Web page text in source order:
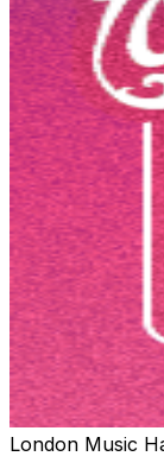
London Music